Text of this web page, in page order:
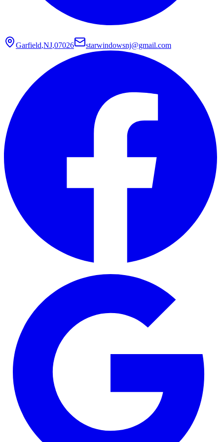
Garfield,NJ,07026 starwindowsnj@gmail.com